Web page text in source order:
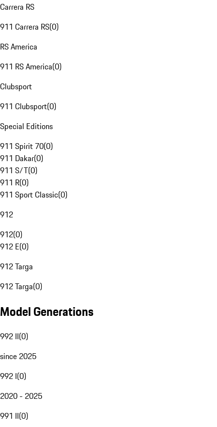
Carrera RS
911 Carrera RS(0)
RS America
911 RS America(0)
Clubsport
911 Clubsport(0)
Special Editions
911 Spirit 70(0)
911 Dakar(0)
911 S/T(0)
911 R(0)
911 Sport Classic(0)
912
912(0)
912 E(0)
912 Targa
912 Targa(0)
Model Generations
992 II(0)
since 2025
992 I(0)
2020 - 2025
991 II(0)